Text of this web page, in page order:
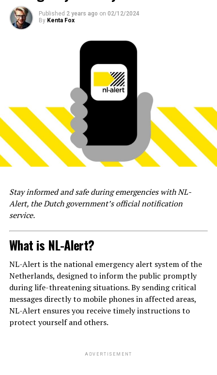
Published 2 years ago on 02/12/2024
By Kenta Fox
Stay informed and safe during emergencies with NL-
Alert, the Dutch government’s official notification
service.
What is NL-Alert?
NL-Alert is the national emergency alert system of the
Netherlands, designed to inform the public promptly
during life-threatening situations. By sending critical
messages directly to mobile phones in affected areas,
NL-Alert ensures you receive timely instructions to
protect yourself and others.
ADVERTISEMENT